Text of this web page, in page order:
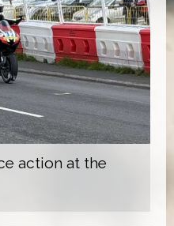
action at the